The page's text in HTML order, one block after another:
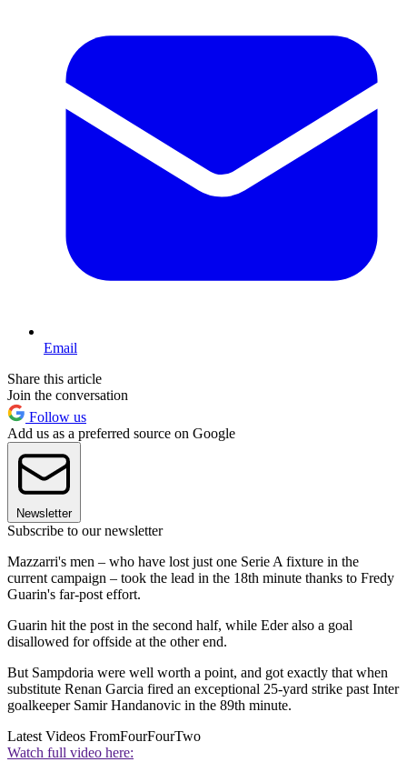
Email
Share this article
Join the conversation
Follow us
Add us as a preferred source on Google
Newsletter
Subscribe to our newsletter
Mazzarri's men – who have lost just one Serie A fixture in the
current campaign – took the lead in the 18th minute thanks to Fredy
Guarin's far-post effort.
Guarin hit the post in the second half, while Eder also a goal
disallowed for offside at the other end.
But Sampdoria were well worth a point, and got exactly that when
substitute Renan Garcia fired an exceptional 25-yard strike past Inter
goalkeeper Samir Handanovic in the 89th minute.
Latest Videos FromFourFourTwo
Watch full video here: